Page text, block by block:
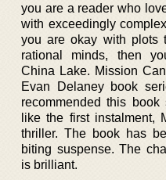
you are a reader who
with exceedingly
you are okay with plots
rational minds, then
China Lake. Mission
Evan Delaney book
recommended this
like the first instalment,
thriller. The book has
biting suspense. The
is brilliant.